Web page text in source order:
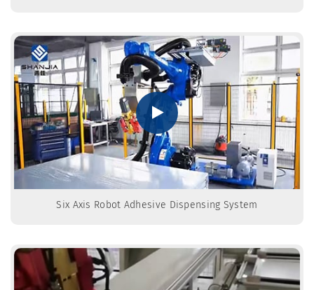
Six Axis Robot Adhesive Dispensing System